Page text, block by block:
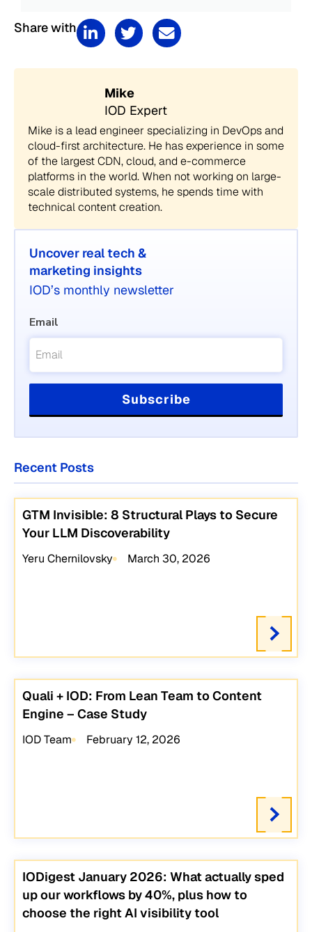
Mike
IOD Expert
Mike is a lead engineer specializing in DevOps and
cloud-first architecture. He has experience in some
of the largest CDN, cloud, and e-commerce
platforms in the world. When not working on large-
scale distributed systems, he spends time with
technical content creation.
Share with
Uncover real tech &
marketing insights
IOD’s monthly newsletter
Email
Recent Posts
GTM Invisible: 8 Structural Plays to Secure
Your LLM Discoverability
Yeru Chernilovsky March 30, 2026
Quali + IOD: From Lean Team to Content
Engine – Case Study
IOD Team February 12, 2026
IODigest January 2026: What actually sped
up our workflows by 40%, plus how to
choose the right AI visibility tool